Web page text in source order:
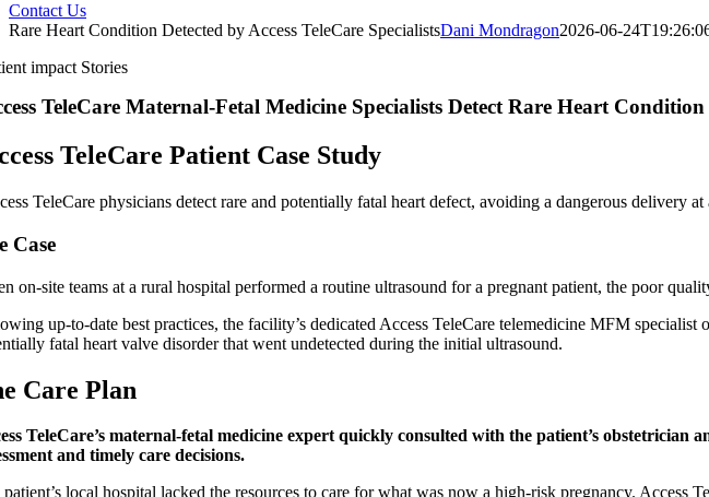
Contact Us
Rare Heart Condition Detected by Access TeleCare SpecialistsDani Mondragon2026-06-
impact Stories
TeleCare Maternal-Fetal Medicine Specialists Detect Rare Heart Condition
TeleCare Patient Case Study
TeleCare physicians detect rare and potentially fatal heart defect, avoiding a dangerous delivery
Case
on-site teams at a rural hospital performed a routine ultrasound for a pregnant patient, the poor
up-to-date best practices, the facility’s dedicated Access TeleCare telemedicine MFM
fatal heart valve disorder that went undetected during the initial ultrasound.
Care Plan
TeleCare’s maternal-fetal medicine expert quickly consulted with the patient’s
and timely care decisions.
local hospital lacked the resources to care for what was now a high-risk pregnancy. Access